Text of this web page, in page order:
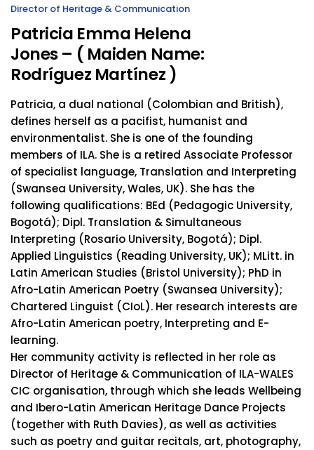
Director of Heritage & Communication
Patricia Emma Helena
Jones – ( Maiden Name:
Rodríguez Martínez )
Patricia, a dual national (Colombian and British),
defines herself as a pacifist, humanist and
environmentalist. She is one of the founding
members of ILA. She is a retired Associate Professor
of specialist language, Translation and Interpreting
(Swansea University, Wales, UK). She has the
following qualifications: BEd (Pedagogic University,
Bogotá); Dipl. Translation & Simultaneous
Interpreting (Rosario University, Bogotá); Dipl.
Applied Linguistics (Reading University, UK); MLitt. in
Latin American Studies (Bristol University); PhD in
Afro-Latin American Poetry (Swansea University);
Chartered Linguist (CIoL). Her research interests are
Afro-Latin American poetry, Interpreting and E-
learning.
Her community activity is reflected in her role as
Director of Heritage & Communication of ILA-WALES
CIC organisation, through which she leads Wellbeing
and Ibero-Latin American Heritage Dance Projects
(together with Ruth Davies), as well as activities
such as poetry and guitar recitals, art, photography,